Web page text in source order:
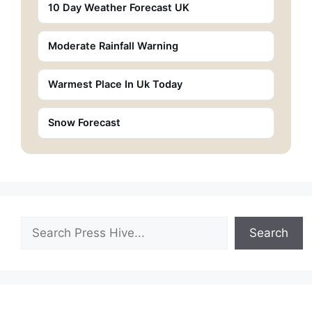
10 Day Weather Forecast UK
Moderate Rainfall Warning
Warmest Place In Uk Today
Snow Forecast
Search